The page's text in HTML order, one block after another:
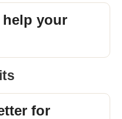
help your
for